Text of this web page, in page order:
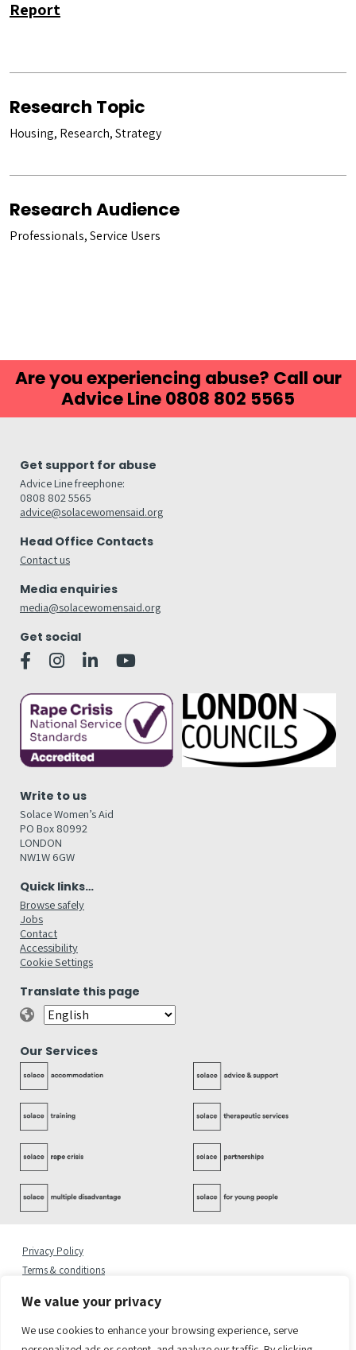
We value your privacy
We use cookies to enhance your browsing experience, serve
Report
Research Topic
Housing, Research, Strategy
Research Audience
Professionals, Service Users
Are you experiencing abuse? Call our
Advice Line 0808 802 5565
Get support for abuse
Advice Line freephone:
0808 802 5565
advice@solacewomensaid.org
Head Office Contacts
Contact us
Media enquiries
media@solacewomensaid.org
Get social
Write to us
Solace Women’s Aid
PO Box 80992
LONDON
NW1W 6GW
Quick links…
Browse safely
Jobs
Contact
Accessibility
Cookie Settings
Translate this page
Our Services
Privacy Policy
Terms & conditions
Cookies Statement
Accessibility Statement
Quality Policy